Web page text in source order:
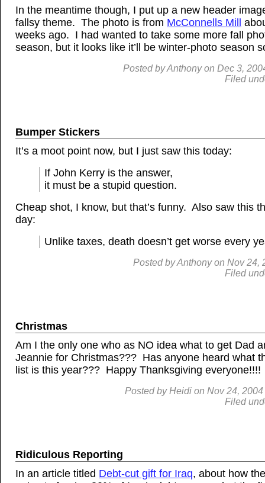
In the meantime though, I put up a new header
fallsy theme. The photo is from McConnells Mill
weeks ago. I had wanted to take some more fall
season, but it looks like it’ll be winter-photo season
Posted byAnthonyon Dec 3,
Filed
Bumper Stickers
It’s a moot point now, but I just saw this today:
If John Kerry is the answer,
it must be a stupid question.
Cheap shot, I know, but that’s funny. Also saw this
day:
Unlike taxes, death doesn’t get worse every
Posted byAnthonyon Nov 24,
Filed
Christmas
Am I the only one who as NO idea what to get Dad
Jeannie for Christmas??? Has anyone heard what
list is this year??? Happy Thanksgiving everyone!!!!
Posted byHeidi on Nov 24, 2004
Filed
Ridiculous Reporting
In an article titled Debt-cut gift for Iraq, about how